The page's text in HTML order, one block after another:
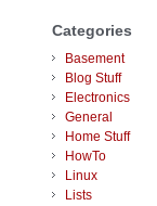
Categories
Basement
Blog Stuff
Electronics
General
Home Stuff
HowTo
Linux
Lists